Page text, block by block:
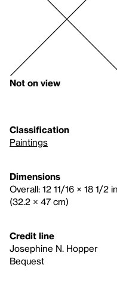
Not on view
Classification
Paintings
Dimensions
Overall: 12 11/16 × 18 1/2
(32.2 × 47 cm)
Credit line
Josephine N. Hopper
Bequest